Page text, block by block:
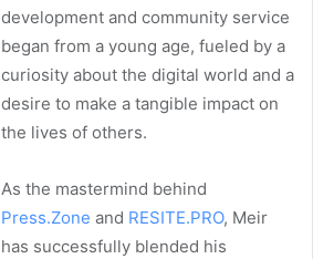
development and community service
began from a young age, fueled by a
curiosity about the digital world and a
desire to make a tangible impact on
the lives of others.
As the mastermind behind
Press.Zone and RESITE.PRO, Meir
has successfully blended his